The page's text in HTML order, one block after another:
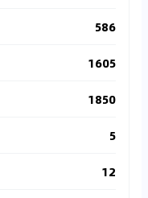
586
1605
1850
5
12